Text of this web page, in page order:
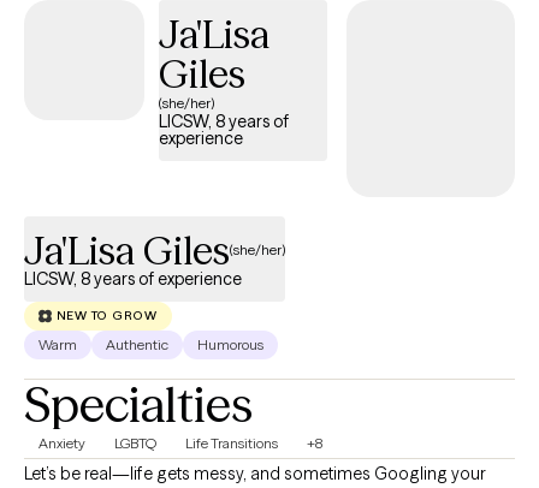
Ja'Lisa
Giles
(she/her)
LICSW, 8 years of
experience
Ja'Lisa Giles(she/her)
LICSW, 8 years of experience
NEW TO GROW
Warm Authentic Humorous
Specialties
Anxiety LGBTQ Life Transitions +8
Let’s be real—life gets messy, and sometimes Googling your